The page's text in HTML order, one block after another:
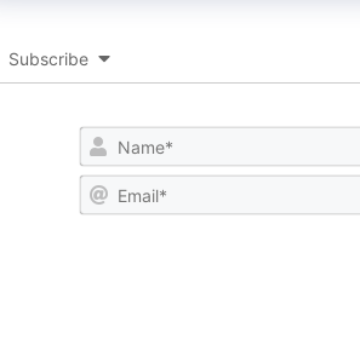
Subscribe